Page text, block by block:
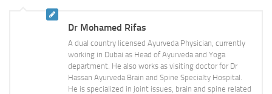
Courses
Ayurveda Colleges
Medicinal plants
Dr Mohamed Rifas
A dual country licensed Ayurveda Physician, currently
working in Dubai as Head of Ayurveda and Yoga
department. He also works as visiting doctor for Dr
Hassan Ayurveda Brain and Spine Specialty Hospital.
He is specialized in joint issues, brain and spine related